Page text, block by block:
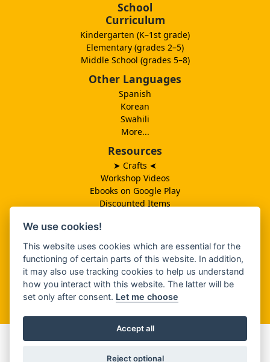
School
Curriculum
Kindergarten (K–1st grade)
Elementary (grades 2–5)
Middle School (grades 5–8)
Other Languages
Spanish
Korean
Swahili
More...
Resources
➤ Crafts ➤
Workshop Videos
Ebooks on Google Play
Discounted Items
Related Ministries
MBF UK
Catalog PDF
Spanish Catalog PDF
SHARE THIS
We use cookies!
This website uses cookies which are essential for the
functioning of certain parts of this website. In addition,
it may also use tracking cookies to help us understand
how you interact with this website. The latter will be
set only after consent. Let me choose
Accept all
Reject optional